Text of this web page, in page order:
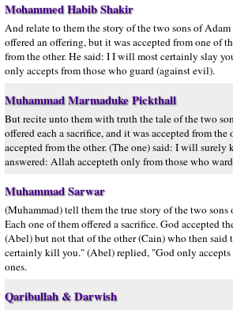
Mohammed Habib Shakir
And relate to them the story of the two sons of
offered an offering, but it was accepted from one of
from the other. He said: I I will most certainly slay
only accepts from those who guard (against evil).
Muhammad Marmaduke Pickthall
But recite unto them with truth the tale of the two
offered each a sacrifice, and it was accepted from
accepted from the other. (The one) said: I will surely
answered: Allah accepteth only from those who
Muhammad Sarwar
(Muhammad) tell them the true story of the two
Each one of them offered a sacrifice. God accepted
(Abel) but not that of the other (Cain) who then said
certainly kill you." (Abel) replied, "God only
ones.
Qaribullah & Darwish